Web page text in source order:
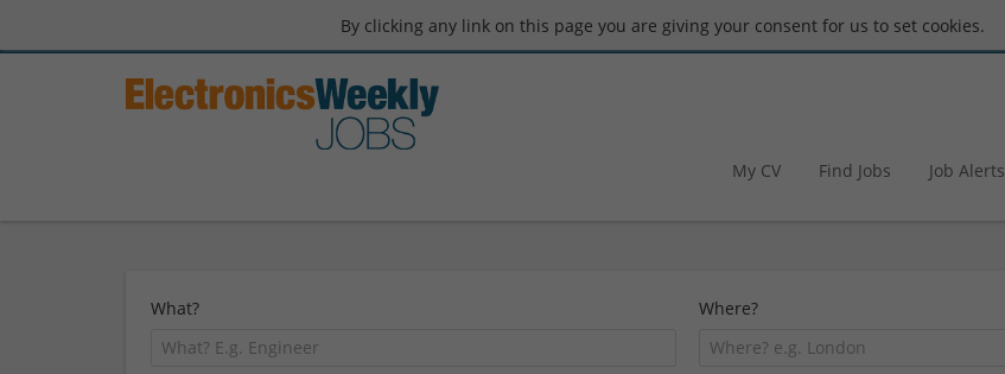
By clicking any link on this page you are giving your consent for us to set cookies.
My CV Find Jobs Job Alerts
What? Where?